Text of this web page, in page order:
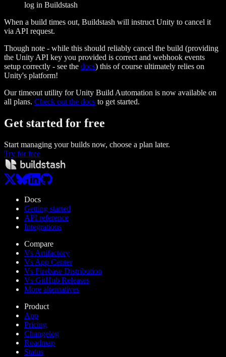
log in Buildstash
When a build times out, Buildstash will instruct Unity to cancel it
via API request.
Though note - while this should reliably cancel the build (providing
the Unity API key you provided is correct and webhook events
setup correctly - see the docs) this of course ultimately relies on
Unity's platform!
Our timeout utility for Unity Build Automation is now available on
all plans. Check out the docs to get started.
Get started for free
Start managing your builds now, choose a plan later.
Try for free
Docs
Getting started
API reference
Integrations
Compare
Vs Artifactory
Vs App Center
Vs Firebase Distribution
Vs GitHub Releases
More alternatives
Product
App
Pricing
Changelog
Roadmap
Status